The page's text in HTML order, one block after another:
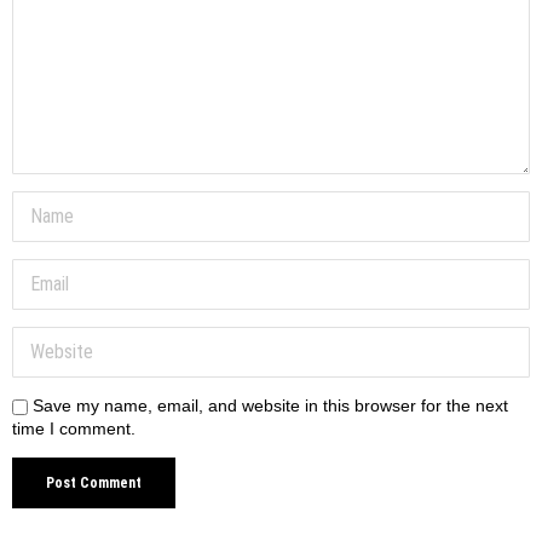
Save my name, email, and website in this browser for the next
time I comment.